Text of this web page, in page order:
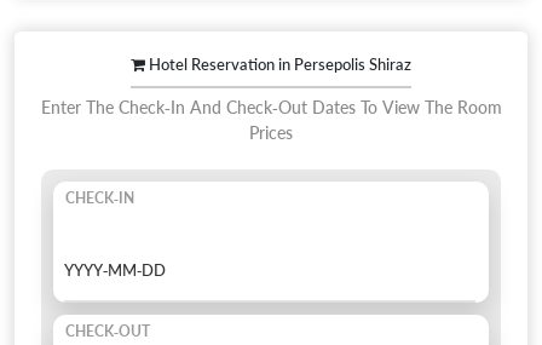
Hotel Reservation in Persepolis Shiraz
Enter The Check-In And Check-Out Dates To View The Room
Prices
CHECK-IN
CHECK-OUT